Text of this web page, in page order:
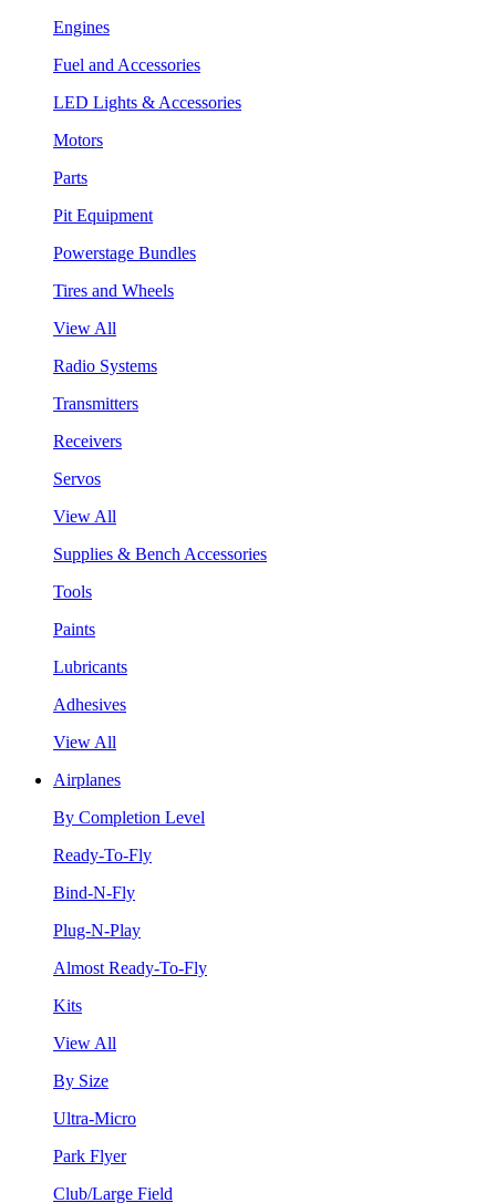
Engines
Fuel and Accessories
LED Lights & Accessories
Motors
Parts
Pit Equipment
Powerstage Bundles
Tires and Wheels
View All
Radio Systems
Transmitters
Receivers
Servos
View All
Supplies & Bench Accessories
Tools
Paints
Lubricants
Adhesives
View All
Airplanes
By Completion Level
Ready-To-Fly
Bind-N-Fly
Plug-N-Play
Almost Ready-To-Fly
Kits
View All
By Size
Ultra-Micro
Park Flyer
Club/Large Field